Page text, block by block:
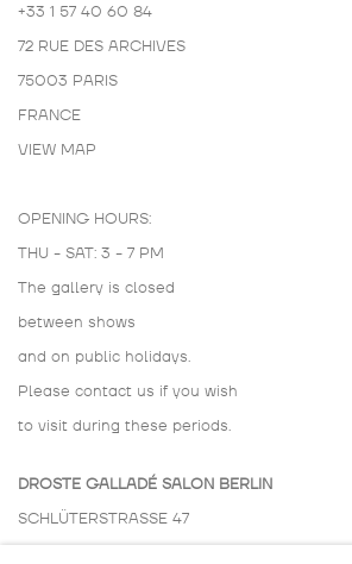
+33 1 57 40 60 84
72 RUE DES ARCHIVES
75003 PARIS
FRANCE
VIEW MAP
OPENING HOURS:
THU - SAT: 3 - 7 PM
The gallery is closed
between shows
and on public holidays.
Please contact us if you wish
to visit during these periods.
DROSTE GALLADÉ SALON BERLIN
SCHLÜTERSTRASSE 47